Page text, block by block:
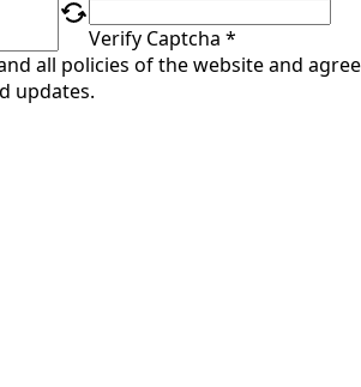
Verify Captcha *
all policies of the website and agree
updates.